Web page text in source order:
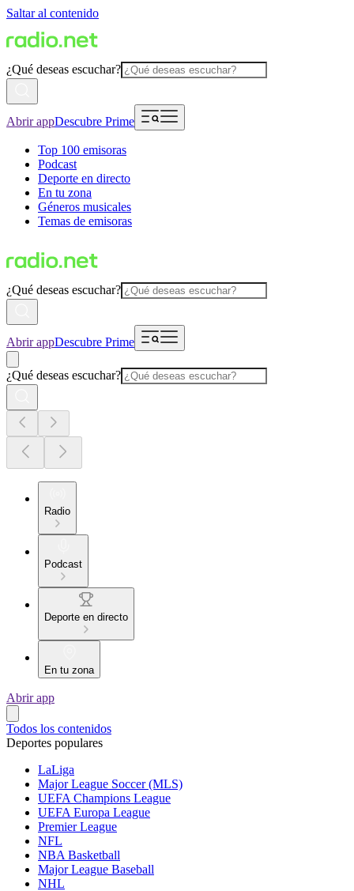
Saltar al contenido
¿Qué deseas escuchar?
Abrir appDescubre Prime
Top 100 emisoras
Podcast
Deporte en directo
En tu zona
Géneros musicales
Temas de emisoras
¿Qué deseas escuchar?
Abrir appDescubre Prime
¿Qué deseas escuchar?
Radio
Podcast
Deporte en directo
En tu zona
Abrir app
Todos los contenidos
Deportes populares
LaLiga
Major League Soccer (MLS)
UEFA Champions League
UEFA Europa League
Premier League
NFL
NBA Basketball
Major League Baseball
NHL